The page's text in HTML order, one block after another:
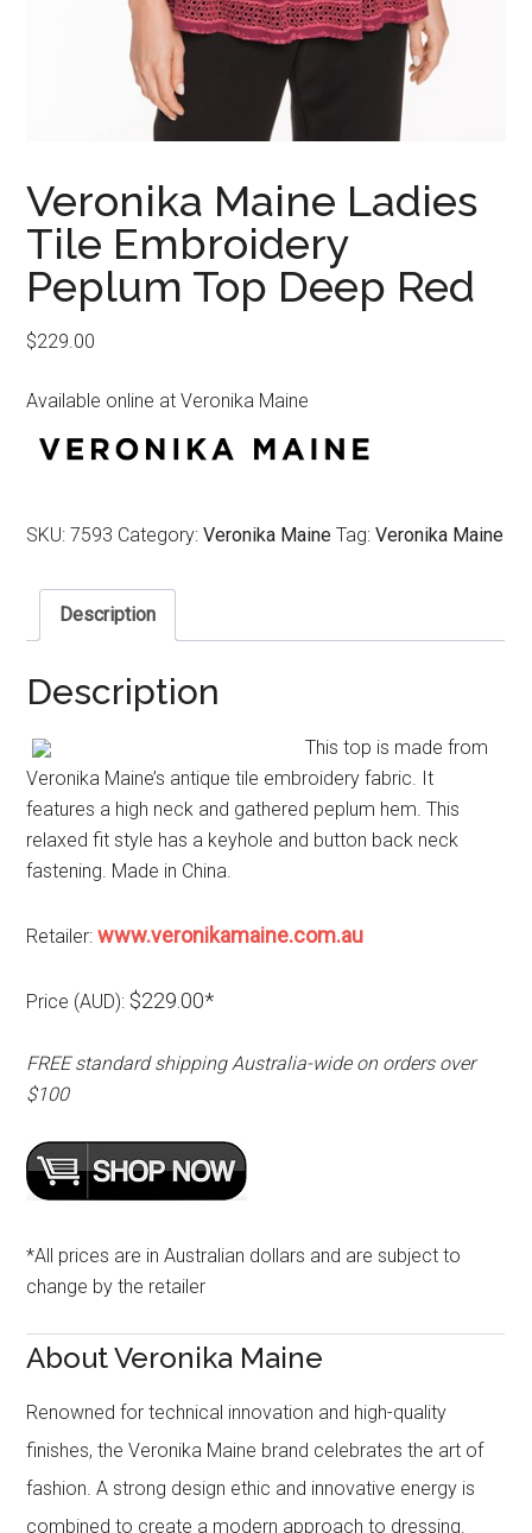
Veronika Maine Ladies
Tile Embroidery
Peplum Top Deep Red
$229.00
Available online at Veronika Maine
SKU:7593 Category:Veronika Maine Tag:Veronika Maine
Description
Description
This top is made from
Veronika Maine’s antique tile embroidery fabric. It
features a high neck and gathered peplum hem. This
relaxed fit style has a keyhole and button back neck
fastening. Made in China.
Retailer:www.veronikamaine.com.au
Price (AUD): $229.00*
FREE standard shipping Australia-wide on orders over
$100
*All prices are in Australian dollars and are subject to
change by the retailer
About Veronika Maine
Renowned for technical innovation and high-quality
finishes, the Veronika Maine brand celebrates the art of
fashion. A strong design ethic and innovative energy is
combined to create a modern approach to dressing.